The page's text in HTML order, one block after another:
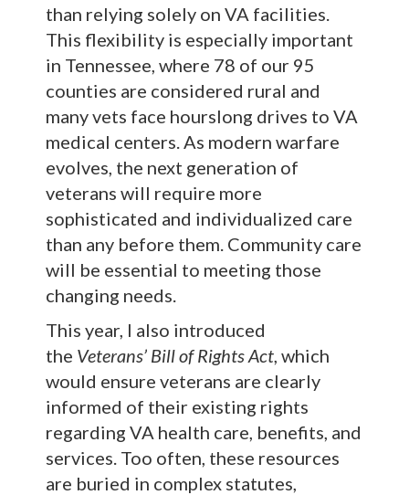
than relying solely on VA facilities.
This flexibility is especially important
in Tennessee, where 78 of our 95
counties are considered rural and
many vets face hourslong drives to VA
medical centers. As modern warfare
evolves, the next generation of
veterans will require more
sophisticated and individualized care
than any before them. Community care
will be essential to meeting those
changing needs.
This year, I also introduced
the Veterans’ Bill of Rights Act, which
would ensure veterans are clearly
informed of their existing rights
regarding VA health care, benefits, and
services. Too often, these resources
are buried in complex statutes,